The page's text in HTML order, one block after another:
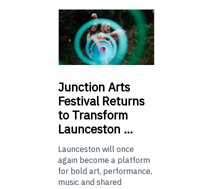
Junction Arts
Festival Returns
to Transform
Launceston …
Launceston will once
again become a platform
for bold art, performance,
music and shared